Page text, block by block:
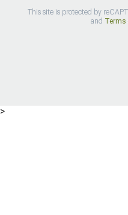
This site is protected by
and Terms
>